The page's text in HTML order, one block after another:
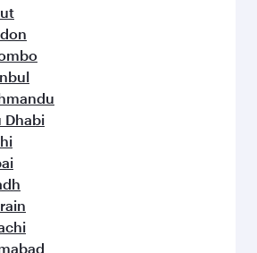
Dhabi